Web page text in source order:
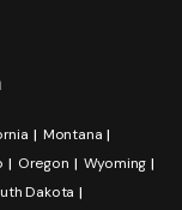
Montana
Oregon
Wyoming
Dakota